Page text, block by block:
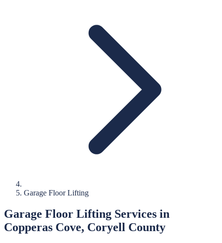
Garage Floor Lifting
Garage Floor Lifting Services in
Copperas Cove, Coryell County